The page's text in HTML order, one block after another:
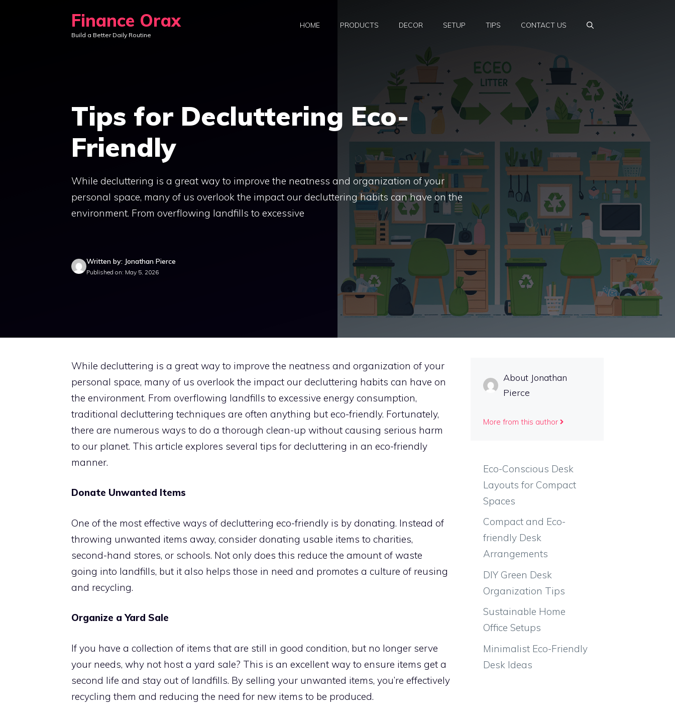
Finance Orax
Build a Better Daily Routine
HOME PRODUCTS DECOR SETUP TIPS CONTACT US
Tips for Decluttering Eco-
Friendly
While decluttering is a great way to improve the neatness and organization of your
personal space, many of us overlook the impact our decluttering habits can have on the
environment. From overflowing landfills to excessive
Written by: Jonathan Pierce
Published on: May 5, 2026
While decluttering is a great way to improve the neatness and organization of your
personal space, many of us overlook the impact our decluttering habits can have on
the environment. From overflowing landfills to excessive energy consumption,
traditional decluttering techniques are often anything but eco-friendly. Fortunately,
there are numerous ways to do a thorough clean-up without causing serious harm
to our planet. This article explores several tips for decluttering in an eco-friendly
manner.
Donate Unwanted Items
One of the most effective ways of decluttering eco-friendly is by donating. Instead of
throwing unwanted items away, consider donating usable items to charities,
second-hand stores, or schools. Not only does this reduce the amount of waste
going into landfills, but it also helps those in need and promotes a culture of reusing
and recycling.
Organize a Yard Sale
If you have a collection of items that are still in good condition, but no longer serve
your needs, why not host a yard sale? This is an excellent way to ensure items get a
second life and stay out of landfills. By selling your unwanted items, you’re effectively
recycling them and reducing the need for new items to be produced.
About Jonathan
Pierce
More from this author
Eco-Conscious Desk
Layouts for Compact
Spaces
Compact and Eco-
friendly Desk
Arrangements
DIY Green Desk
Organization Tips
Sustainable Home
Office Setups
Minimalist Eco-Friendly
Desk Ideas